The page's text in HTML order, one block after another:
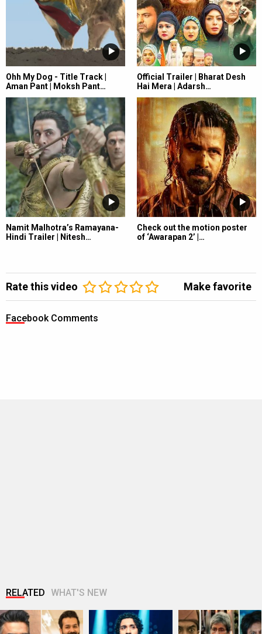
Ohh My Dog - Title Track |
Aman Pant | Moksh Pant…
Official Trailer | Bharat Desh
Hai Mera | Adarsh…
Namit Malhotra’s Ramayana-
Hindi Trailer | Nitesh…
Check out the motion poster
of ‘Awarapan 2’ |…
Rate this video Make favorite
Facebook Comments